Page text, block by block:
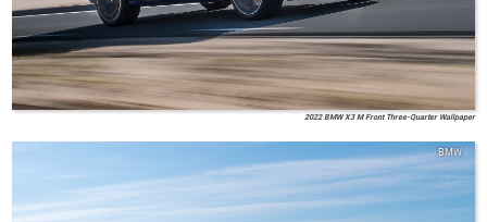
2022 BMW X3 M Front Three-Quarter Wallpaper
BMW